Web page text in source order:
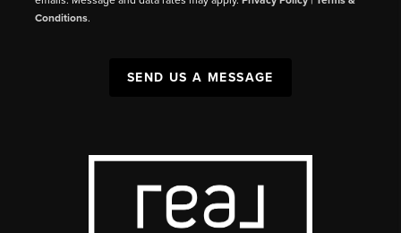
Conditions.
SEND US A MESSAGE